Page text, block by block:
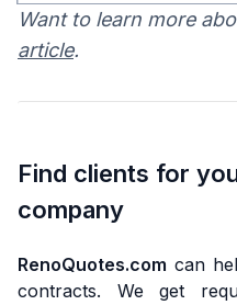
Want to learn more
article.
Find clients for
company
RenoQuotes.com can
contracts. We get